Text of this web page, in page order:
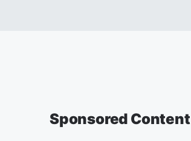
Sponsored Content